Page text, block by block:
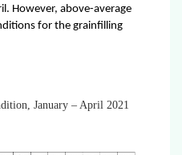
However, above-average
for the grainfilling
January – April 2021